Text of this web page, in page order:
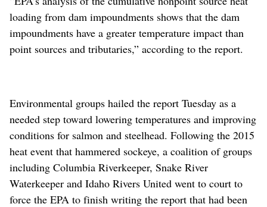
loading from dam impoundments shows that the dam
impoundments have a greater temperature impact than
point sources and tributaries,” according to the report.
Environmental groups hailed the report Tuesday as a
needed step toward lowering temperatures and improving
conditions for salmon and steelhead. Following the 2015
heat event that hammered sockeye, a coalition of groups
including Columbia Riverkeeper, Snake River
Waterkeeper and Idaho Rivers United went to court to
force the EPA to finish writing the report that had been